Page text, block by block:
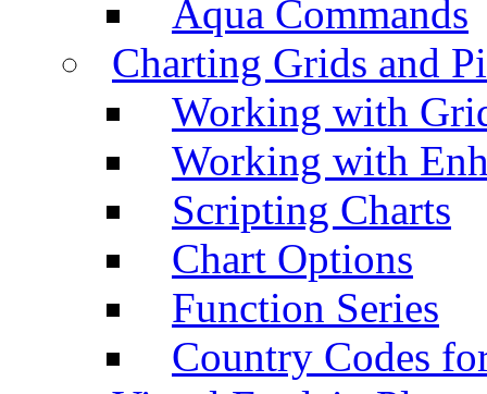
Aqua Commands
Charting Grids and
Working with
Working with
Scripting Charts
Chart Options
Function Series
Country Codes